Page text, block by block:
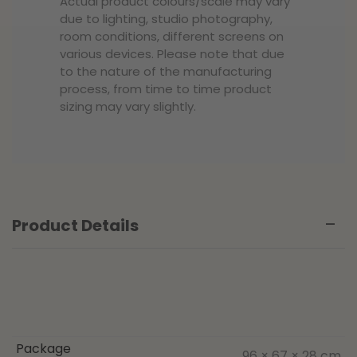
due to lighting, studio photography,
room conditions, different screens on
various devices. Please note that due
to the nature of the manufacturing
process, from time to time product
sizing may vary slightly.
Product Details
Package